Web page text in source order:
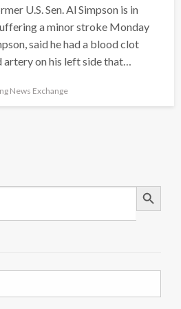
U.S. Sen. Al Simpson is in
a minor stroke Monday
said he had a blood clot
on his left side that…
News Exchange
Search Button